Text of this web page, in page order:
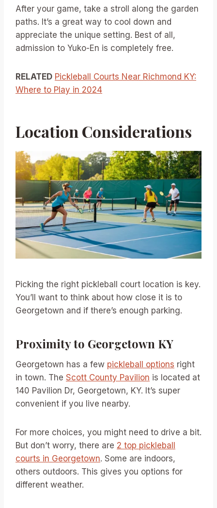
After your game, take a stroll along the garden
paths. It’s a great way to cool down and
appreciate the unique setting. Best of all,
admission to Yuko-En is completely free.
RELATED Pickleball Courts Near Richmond KY:
Where to Play in 2024
Location Considerations
Picking the right pickleball court location is key.
You’ll want to think about how close it is to
Georgetown and if there’s enough parking.
Proximity to Georgetown KY
Georgetown has a few pickleball options right
in town. The Scott County Pavilion is located at
140 Pavilion Dr, Georgetown, KY. It’s super
convenient if you live nearby.
For more choices, you might need to drive a bit.
But don’t worry, there are 2 top pickleball
courts in Georgetown. Some are indoors,
others outdoors. This gives you options for
different weather.